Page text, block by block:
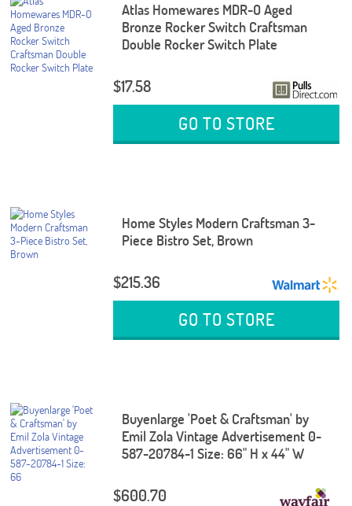
Atlas Homewares MDR-O Aged
Bronze Rocker Switch Craftsman
Double Rocker Switch Plate
$17.58
GO TO STORE
Home Styles Modern Craftsman 3-
Piece Bistro Set, Brown
$215.36
GO TO STORE
Buyenlarge 'Poet & Craftsman' by
Emil Zola Vintage Advertisement 0-
587-20784-1 Size: 66" H x 44" W
$600.70